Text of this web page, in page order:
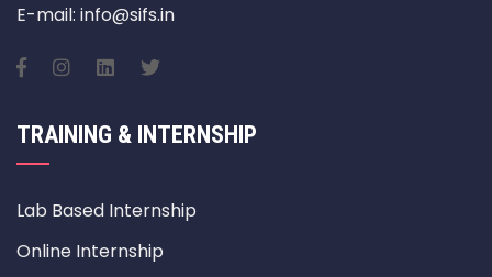
E-mail: info@sifs.in
TRAINING & INTERNSHIP
Lab Based Internship
Online Internship